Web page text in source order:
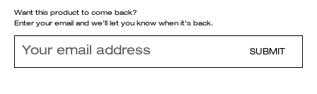
Want this product to come back?
Enter your email and we'll let you know when it's back.
SUBMIT